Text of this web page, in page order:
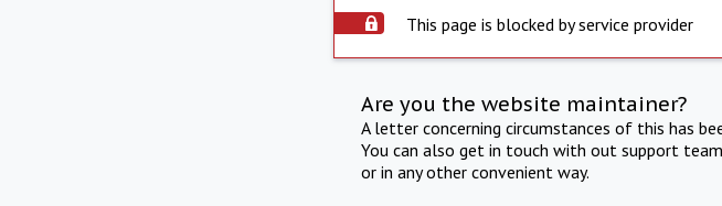
This page is blocked by service provider
Are you the website maintainer?
A letter concerning circumstances of this has
You can also get in touch with out support
or in any other convenient way.